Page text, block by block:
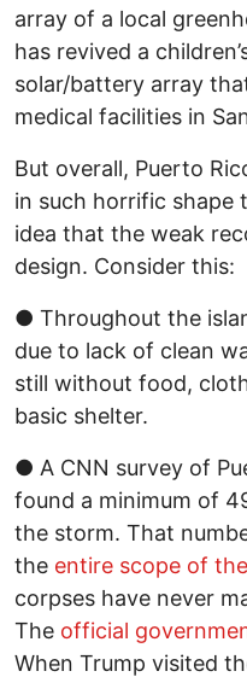
array of a local
has revived a
solar/battery array
medical facilities in
But overall, Puerto
in such horrific shape
idea that the weak
design. Consider this:
● Throughout the
due to lack of clean
still without food,
basic shelter.
● A CNN survey of
found a minimum of
the storm. That
the entire scope of
corpses have never
The official
When Trump visited